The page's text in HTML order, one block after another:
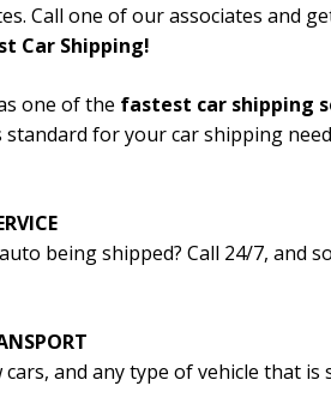
Call one of our associates and
Car Shipping!
one of the fastest car shipping
standard for your car shipping
being shipped? Call 24/7, and
and any type of vehicle that is